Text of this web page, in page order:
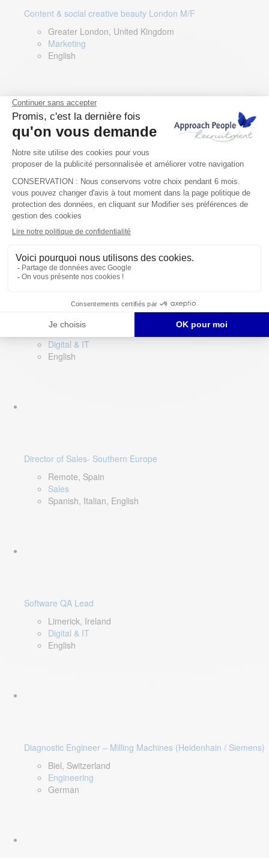
Content & social creative beauty London M/F
Greater London, United Kingdom
Marketing
English
Technical Asset Manager – Greek Speaker
Rome, Milan, Paris, Lyon, Montpellier, Italy, France,
Spain, Romania
Renewable energy
Greek, English
Digital & IT
English
Director of Sales- Southern Europe
Remote, Spain
Sales
Spanish, Italian, English
Software QA Lead
Limerick, Ireland
Digital & IT
English
Diagnostic Engineer – Milling Machines (Heidenhain / Siemens)
Biel, Switzerland
Engineering
German